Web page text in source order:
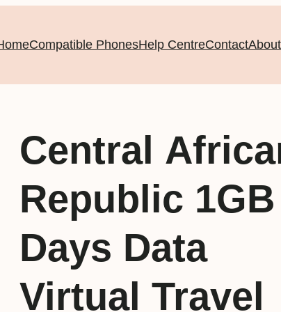
Compatible PhonesHelp CentreContactAbout
Central
Republic
Days Data
Virtual Travel